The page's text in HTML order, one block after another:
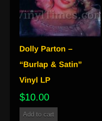
$10.00
Add to cart